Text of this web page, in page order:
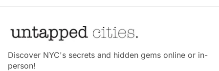
Discover NYC's secrets and hidden gems online or in-
person!